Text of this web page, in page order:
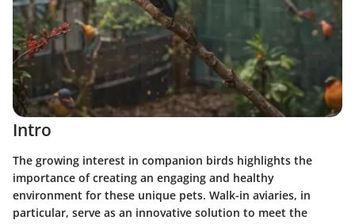
Intro
The growing interest in companion birds highlights the
importance of creating an engaging and healthy
environment for these unique pets. Walk-in aviaries, in
particular, serve as an innovative solution to meet the